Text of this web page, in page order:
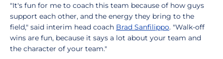
"It's fun for me to coach this team because of how guys
support each other, and the energy they bring to the
field," said interim head coach Brad Sanfilippo. "Walk-off
wins are fun, because it says a lot about your team and
the character of your team."